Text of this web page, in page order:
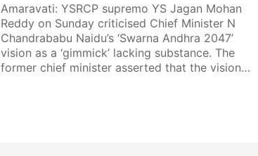
Amaravati: YSRCP supremo YS Jagan Mohan
Reddy on Sunday criticised Chief Minister N
Chandrababu Naidu’s ‘Swarna Andhra 2047’
vision as a ‘gimmick’ lacking substance. The
former chief minister asserted that the vision…